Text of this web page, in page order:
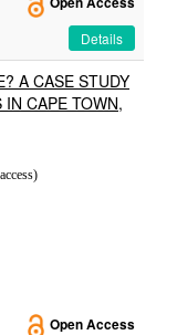
Details
A CASE STUDY
CAPE TOWN,
Open Access